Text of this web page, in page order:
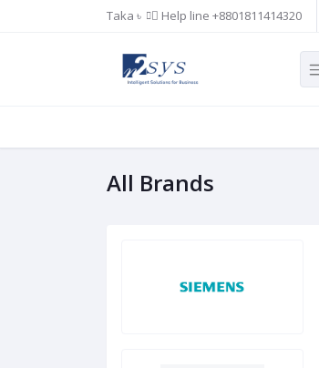
Taka ৳ Help line +8801811414320
All Brands